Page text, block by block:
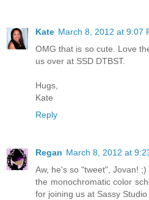
Kate March 8, 2012 at 9:07
OMG that is so cute. Love
us over at SSD DTBST.
Hugs,
Kate
Reply
Regan March 8, 2012 at
Aw, he's so "tweet", Jovan!
the monochromatic color
for joining us at Sassy Studio